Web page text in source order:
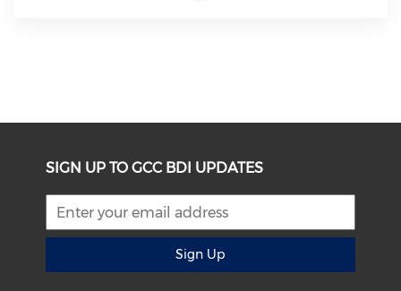
SIGN UP TO GCC BDI UPDATES
Sign Up